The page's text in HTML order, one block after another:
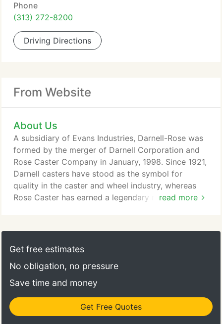
Phone
(313) 272-8200
Driving Directions
From Website
About Us
read more
A subsidiary of Evans Industries, Darnell-Rose was
formed by the merger of Darnell Corporation and
Rose Caster Company in January, 1998. Since 1921,
Darnell casters have stood as the symbol for
quality in the caster and wheel industry, whereas
Rose Caster has earned a legendary reputation for
industry for over 75 years. Headquarters for
Darnell-Rose has been moved to our new facilities
manufacturing, engineering, and sales are fully
integrated under one roof.
Get free estimates
No obligation, no pressure
Save time and money
Get Free Quotes